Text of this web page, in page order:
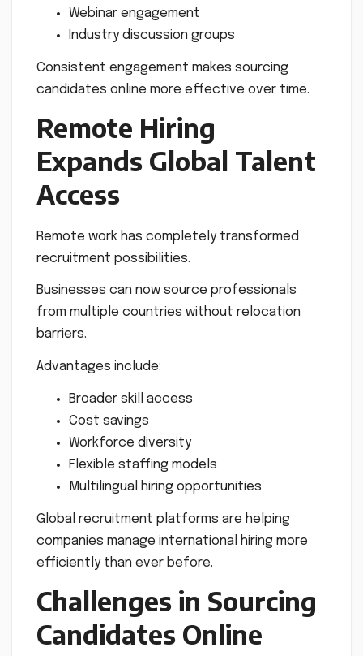
Webinar engagement
Industry discussion groups
Consistent engagement makes sourcing
candidates online more effective over time.
Remote Hiring
Expands Global Talent
Access
Remote work has completely transformed
recruitment possibilities.
Businesses can now source professionals
from multiple countries without relocation
barriers.
Advantages include:
Broader skill access
Cost savings
Workforce diversity
Flexible staffing models
Multilingual hiring opportunities
Global recruitment platforms are helping
companies manage international hiring more
efficiently than ever before.
Challenges in Sourcing
Candidates Online